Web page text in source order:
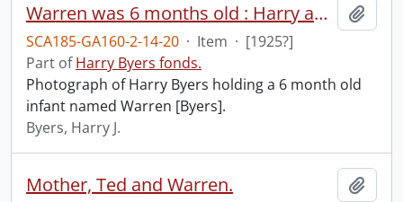
Warren was 6 months old : Harry and Warren.
SCA185-GA160-2-14-20 · Item · [1925?]
Part ofHarry Byers fonds.
Photograph of Harry Byers holding a 6 month old
infant named Warren [Byers].
Byers, Harry J.
Mother, Ted and Warren.